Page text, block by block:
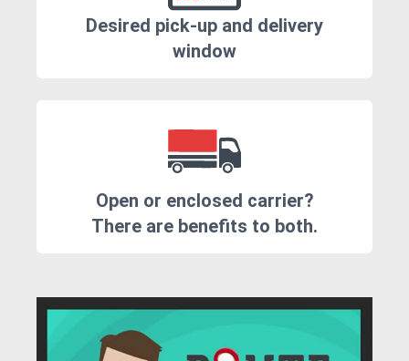
Desired pick-up and delivery
window
Open or enclosed carrier?
There are benefits to both.